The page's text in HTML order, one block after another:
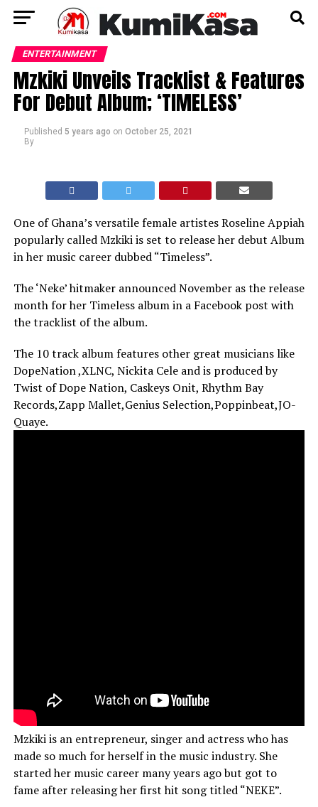
ENTERTAINMENT
Mzkiki Unveils Tracklist & Features
For Debut Album; ‘TIMELESS’
Published 5 years ago on October 25, 2021
By
One of Ghana’s versatile female artistes Roseline Appiah
popularly called Mzkiki is set to release her debut Album
in her music career dubbed “Timeless”.
The ‘Neke’ hitmaker announced November as the release
month for her Timeless album in a Facebook post with
the tracklist of the album.
The 10 track album features other great musicians like
DopeNation ,XLNC, Nickita Cele and is produced by
Twist of Dope Nation, Caskeys Onit, Rhythm Bay
Records,Zapp Mallet,Genius Selection,Poppinbeat,JO-
Quaye.
Mzkiki is an entrepreneur, singer and actress who has
made so much for herself in the music industry. She
started her music career many years ago but got to
fame after releasing her first hit song titled “NEKE”.